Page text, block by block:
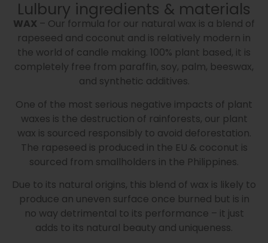
Lulbury ingredients & materials
WAX – Our formula for our natural wax is a blend of
rapeseed and coconut and is relatively modern in
the world of candle making. 100% plant based, it is
completely free from paraffin, soy, palm, beeswax,
and synthetic additives.
One of the most serious negative impacts of plant
waxes is the destruction of rainforests, our plant
wax is sourced responsibly to avoid deforestation.
The rapeseed is produced in the EU & coconut is
sourced from smallholders in the Philippines.
Due to its natural origins, this blend of wax is likely to
produce an uneven surface once burned but is in
no way detrimental to its performance – it just
adds to its natural beauty and uniqueness.